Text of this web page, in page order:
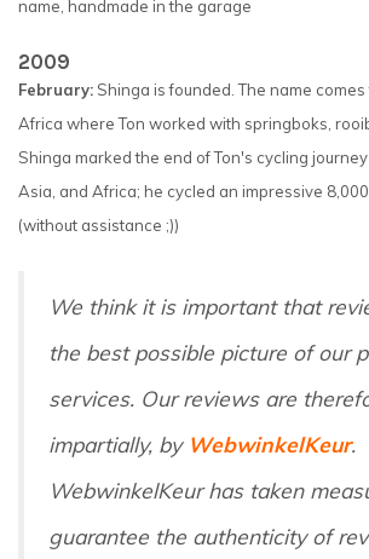
name, handmade in the garage
2009
February: Shinga is founded. The name
Africa where Ton worked with springboks,
Shinga marked the end of Ton's cycling
Asia, and Africa; he cycled an impressive
(without assistance ;))
We think it is important that
the best possible picture of our
services. Our reviews are
impartially, by WebwinkelKeur.
WebwinkelKeur has taken
guarantee the authenticity of